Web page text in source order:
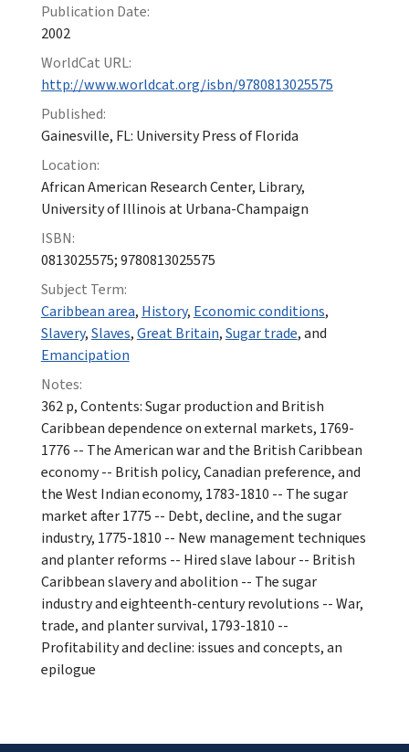
Publication Date:
2002
WorldCat URL:
http://www.worldcat.org/isbn/9780813025575
Published:
Gainesville, FL: University Press of Florida
Location:
African American Research Center, Library,
University of Illinois at Urbana-Champaign
ISBN:
0813025575; 9780813025575
Subject Term:
Caribbean area, History, Economic conditions,
Slavery,Slaves,Great Britain,Sugar trade, and
Emancipation
Notes:
362 p, Contents: Sugar production and British
Caribbean dependence on external markets, 1769-
1776 -- The American war and the British Caribbean
economy -- British policy, Canadian preference, and
the West Indian economy, 1783-1810 -- The sugar
market after 1775 -- Debt, decline, and the sugar
industry, 1775-1810 -- New management techniques
and planter reforms -- Hired slave labour -- British
Caribbean slavery and abolition -- The sugar
industry and eighteenth-century revolutions -- War,
trade, and planter survival, 1793-1810 --
Profitability and decline: issues and concepts, an
epilogue